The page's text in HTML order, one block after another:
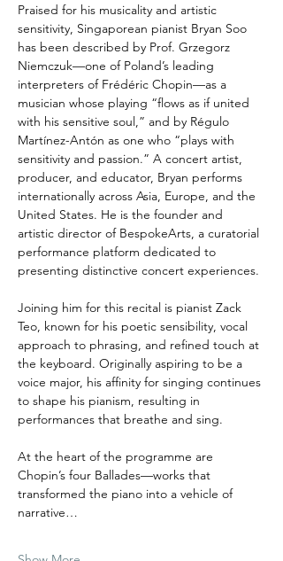
Praised for his musicality and artistic
sensitivity, Singaporean pianist Bryan Soo
has been described by Prof. Grzegorz
Niemczuk—one of Poland’s leading
interpreters of Frédéric Chopin—as a
musician whose playing “flows as if united
with his sensitive soul,” and by Régulo
Martínez-Antón as one who “plays with
sensitivity and passion.” A concert artist,
producer, and educator, Bryan performs
internationally across Asia, Europe, and the
United States. He is the founder and
artistic director of BespokeArts, a curatorial
performance platform dedicated to
presenting distinctive concert experiences.
Joining him for this recital is pianist Zack
Teo, known for his poetic sensibility, vocal
approach to phrasing, and refined touch at
the keyboard. Originally aspiring to be a
voice major, his affinity for singing continues
to shape his pianism, resulting in
performances that breathe and sing.
At the heart of the programme are
Chopin’s four Ballades—works that
transformed the piano into a vehicle of
narrative…